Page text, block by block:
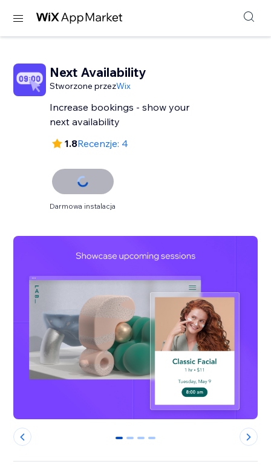
Next Availability
Stworzone przezWix
Increase bookings - show your
next availability
1.8Recenzje: 4
Darmowa instalacja
0 1 2 3